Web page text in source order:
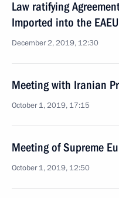
Law ratifying
Imported into the
December 2, 2019, 12:30
Meeting with Iranian
October 1, 2019, 17:15
Meeting of Supreme
October 1, 2019, 12:50